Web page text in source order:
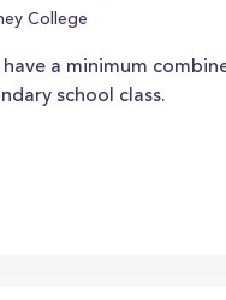
College
a minimum
school class.